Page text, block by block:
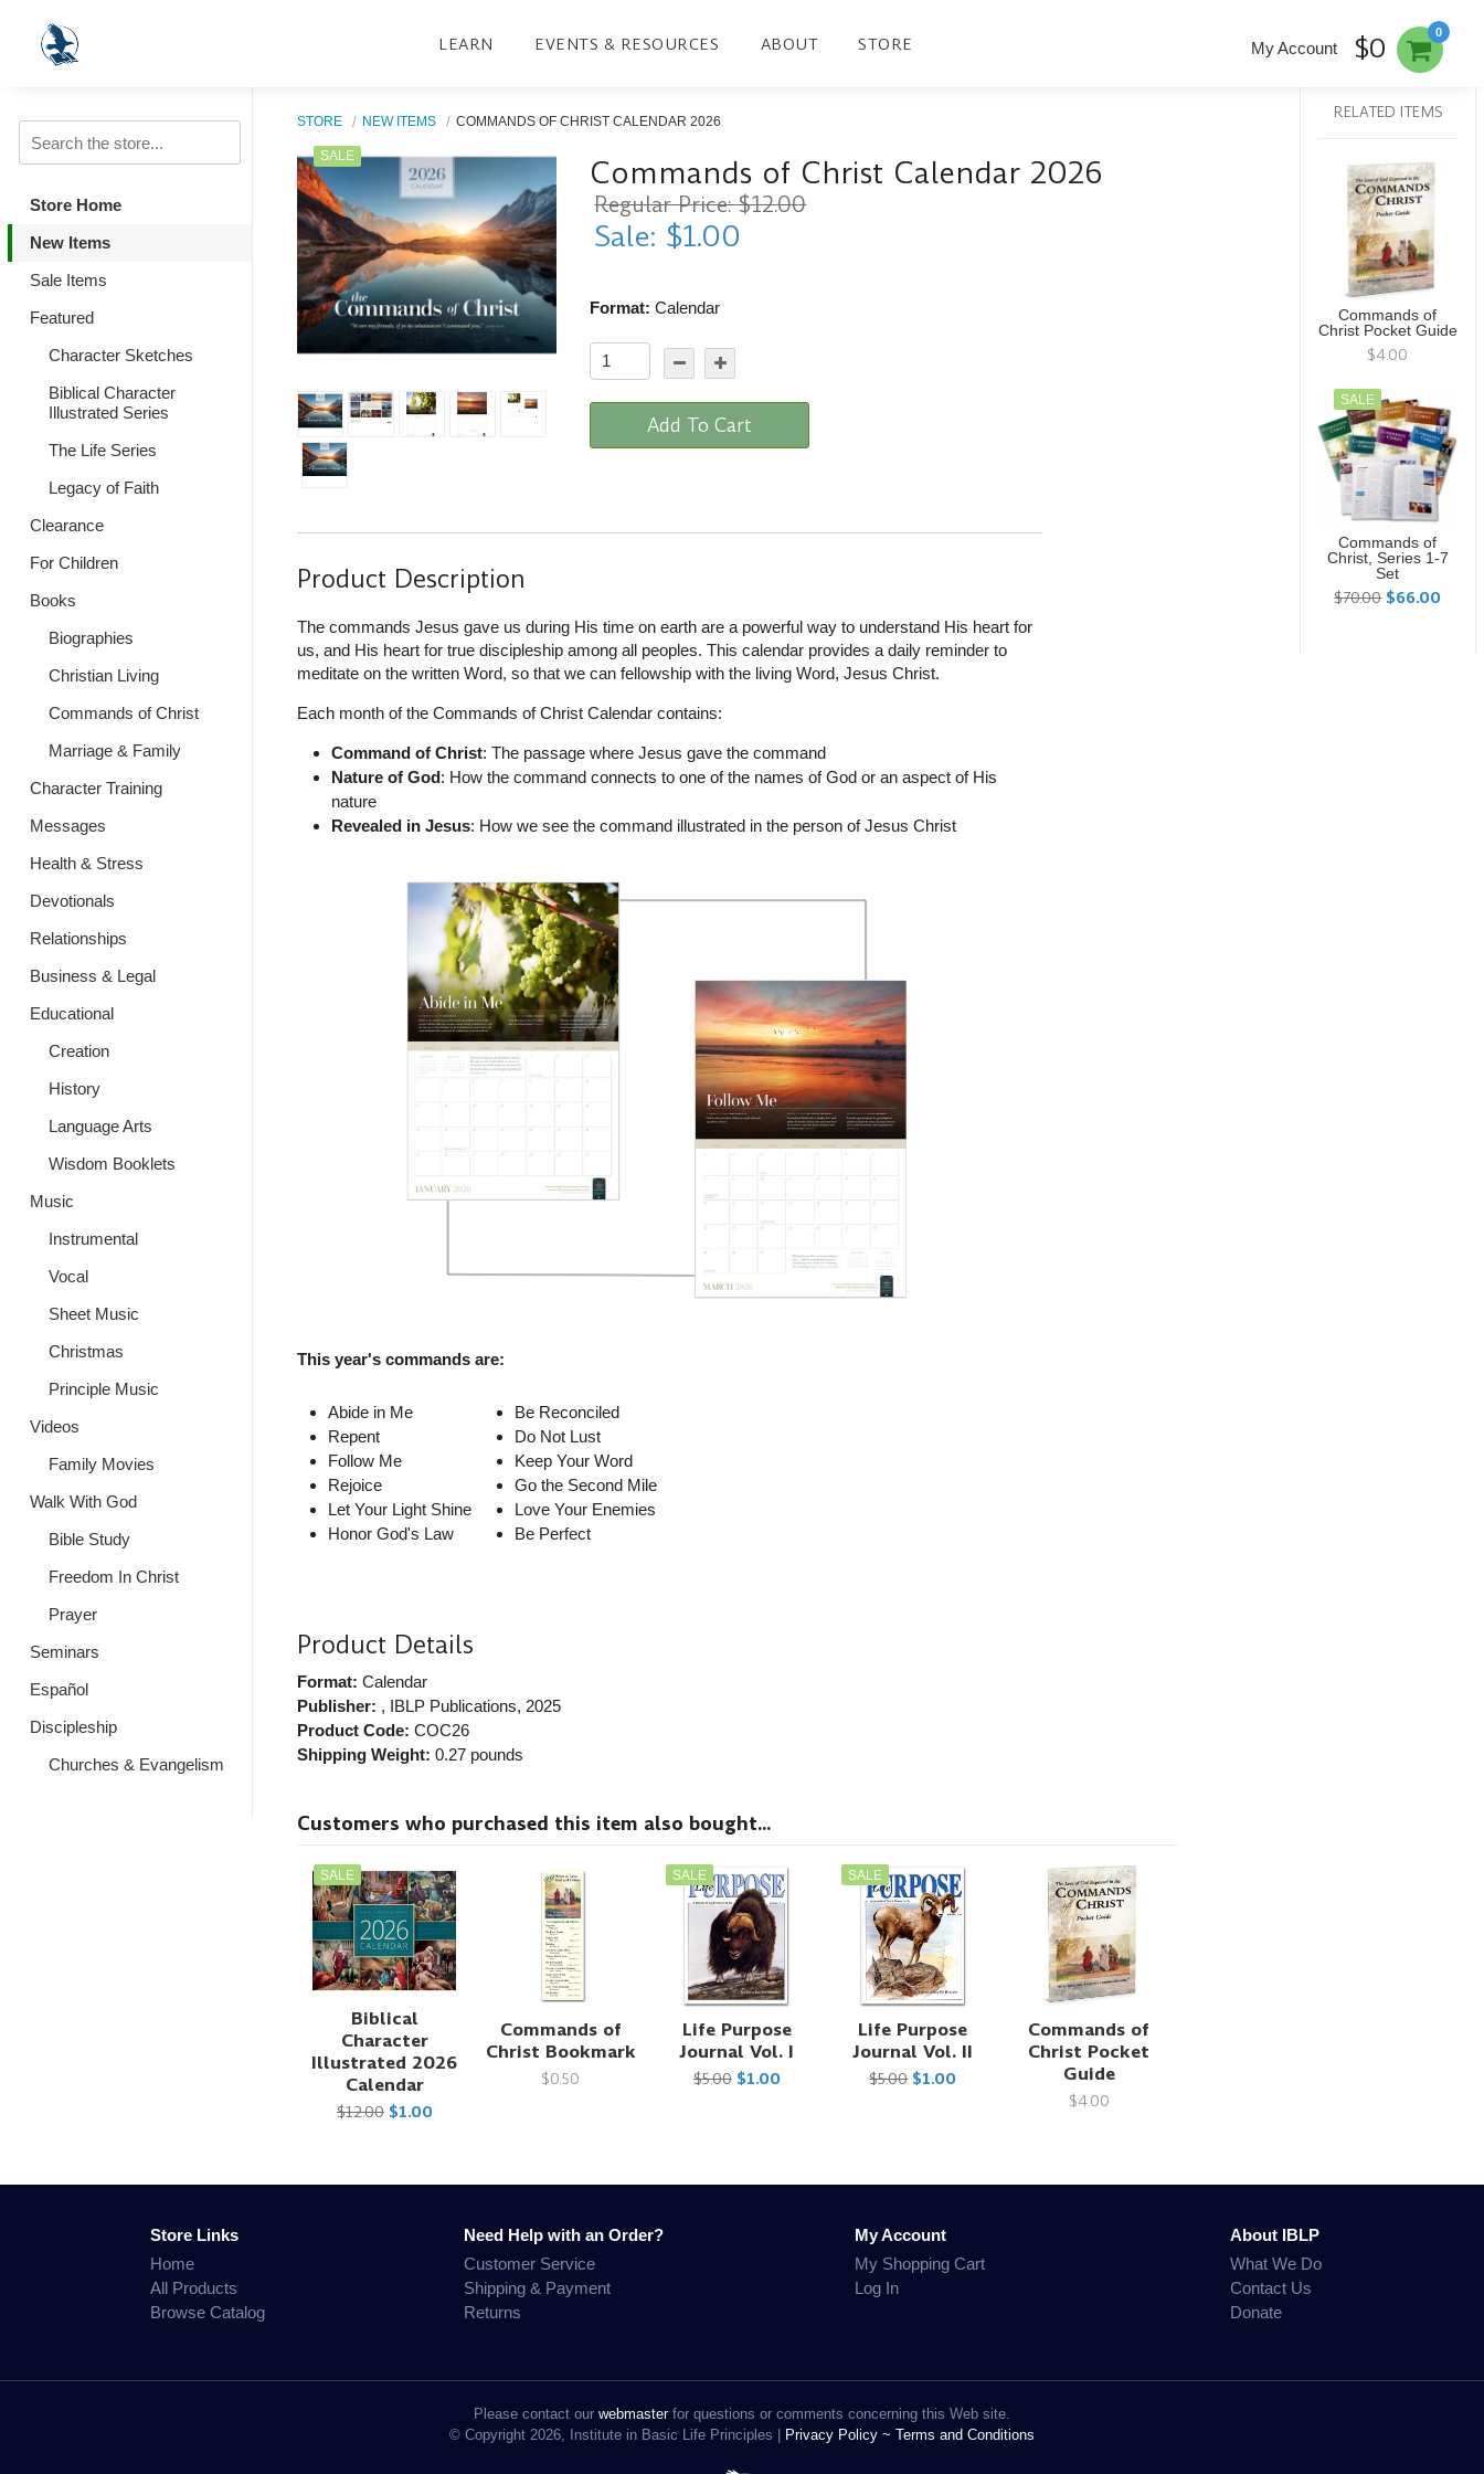
LEARN EVENTS & RESOURCES ABOUT STORE
0
My Account $0
Store Home
New Items
Sale Items
Featured
Character Sketches
Biblical Character
Illustrated Series
The Life Series
Legacy of Faith
Clearance
For Children
Books
Biographies
Christian Living
Commands of Christ
Marriage & Family
Character Training
Messages
Health & Stress
Devotionals
Relationships
Business & Legal
Educational
Creation
History
Language Arts
Wisdom Booklets
Music
Instrumental
Vocal
Sheet Music
Christmas
Principle Music
Videos
Family Movies
Walk With God
Bible Study
Freedom In Christ
Prayer
Seminars
Español
Discipleship
Churches & Evangelism
STORE NEW ITEMS COMMANDS OF CHRIST CALENDAR 2026
SALE Commands of Christ Calendar 2026
Regular Price: $12.00
Sale: $1.00
Format: Calendar
Add To Cart
Product Description
The commands Jesus gave us during His time on earth are a powerful way to understand His heart for
us, and His heart for true discipleship among all peoples. This calendar provides a daily reminder to
meditate on the written Word, so that we can fellowship with the living Word, Jesus Christ.
Each month of the Commands of Christ Calendar contains:
Command of Christ: The passage where Jesus gave the command
Nature of God: How the command connects to one of the names of God or an aspect of His
nature
Revealed in Jesus: How we see the command illustrated in the person of Jesus Christ
This year's commands are:
Abide in Me
Repent
Follow Me
Rejoice
Let Your Light Shine
Honor God's Law
Be Reconciled
Do Not Lust
Keep Your Word
Go the Second Mile
Love Your Enemies
Be Perfect
Product Details
Format: Calendar
Publisher: , IBLP Publications, 2025
Product Code: COC26
Shipping Weight: 0.27pounds
Customers who purchased this item also bought...
SALE
Biblical
Character
Illustrated 2026
Calendar
$12.00 $1.00
Commands of
Christ Bookmark
$0.50
SALE
Life Purpose
Journal Vol. I
$5.00 $1.00
SALE
Life Purpose
Journal Vol. II
$5.00 $1.00
Commands of
Christ Pocket
Guide
$4.00
RELATED ITEMS
Commands of
Christ Pocket Guide
$4.00
SALE
Commands of
Christ, Series 1-7
Set
$70.00 $66.00
Store Links
Home
All Products
Browse Catalog
Need Help with an Order?
Customer Service
Shipping & Payment
Returns
My Account
My Shopping Cart
Log In
About IBLP
What We Do
Contact Us
Donate
Please contact our webmasterfor questions or comments concerning this Web site.
© Copyright 2026, Institute in Basic Life Principles |
Privacy Policy ~ Terms and Conditions